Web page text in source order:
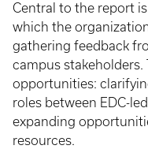
Central to the report is
which the
gathering feedback
campus
opportunities:
roles between EDC-
expanding
resources.